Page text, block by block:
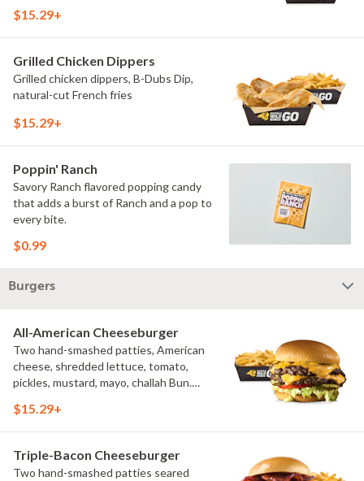
$15.29+
Grilled Chicken Dippers
Grilled chicken dippers, B-Dubs Dip,
natural-cut French fries
$15.29+
Poppin' Ranch
Savory Ranch flavored popping candy
that adds a burst of Ranch and a pop to
every bite.
$0.99
Burgers
All-American Cheeseburger
Two hand-smashed patties, American
cheese, shredded lettuce, tomato,
pickles, mustard, mayo, challah Bun.
$15.29+
Triple-Bacon Cheeseburger
Two hand-smashed patties seared